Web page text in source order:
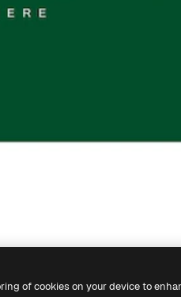
of cookies on your device to